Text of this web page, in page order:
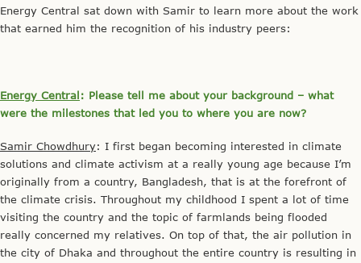
Energy Central sat down with Samir to learn more about the work
that earned him the recognition of his industry peers:
Energy Central: Please tell me about your background – what
were the milestones that led you to where you are now?
Samir Chowdhury: I first began becoming interested in climate
solutions and climate activism at a really young age because I’m
originally from a country, Bangladesh, that is at the forefront of
the climate crisis. Throughout my childhood I spent a lot of time
visiting the country and the topic of farmlands being flooded
really concerned my relatives. On top of that, the air pollution in
the city of Dhaka and throughout the entire country is resulting in